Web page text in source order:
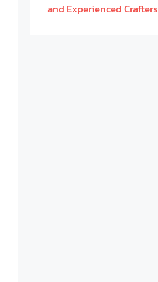
and Experienced Crafters